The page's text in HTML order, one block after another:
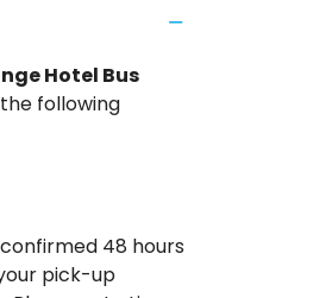
Hotel Bus
following
48 hours
pick-up